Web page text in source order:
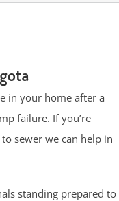
in your home after a
failure. If you’re
sewer we can help in
standing prepared to